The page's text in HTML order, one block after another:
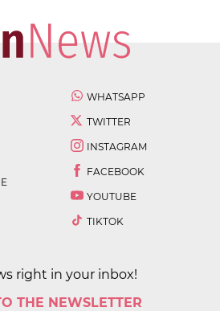
WHATSAPP
TWITTER
INSTAGRAM
FACEBOOK
YOUTUBE
TIKTOK
right in your inbox!
THE NEWSLETTER